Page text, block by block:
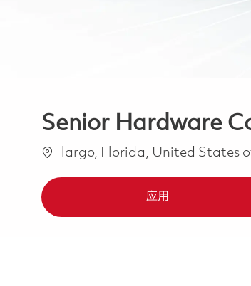
Senior Hardware
位置largo, Florida, United States
应用